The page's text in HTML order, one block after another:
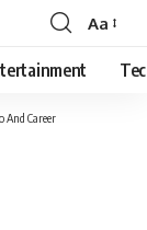
Font
Resizer
Aa
And Career